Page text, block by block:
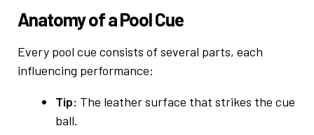
Anatomy of a Pool Cue
Every pool cue consists of several parts, each
influencing performance:
Tip: The leather surface that strikes the cue
ball.